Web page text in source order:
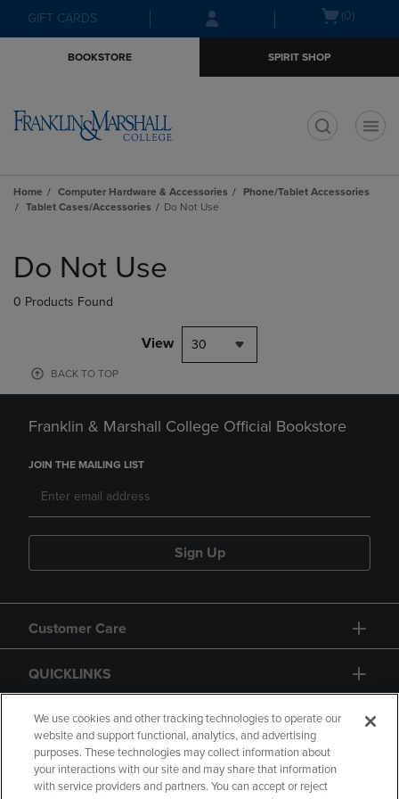
Skip
to
Skip
to
menu
GIFT CARDS
Open(0)
BOOKSTORE SPIRIT SHOP
Home Computer Hardware & Accessories
Phone/Tablet Accessories
Tablet Cases/Accessories
Do Not Use
products
Do Not Use
0 Products Found
View 30
BACK TO TOP
Franklin & Marshall College Official Bookstore
JOIN THE MAILING LIST
Sign Up
Customer Care
QUICKLINKS
GIFT CARD
We use cookies and other tracking technologies to operate our
website and support functional, analytics, and advertising
purposes. These technologies may collect information about
your interactions with our site and may share that information
with service providers and partners. You can accept or reject